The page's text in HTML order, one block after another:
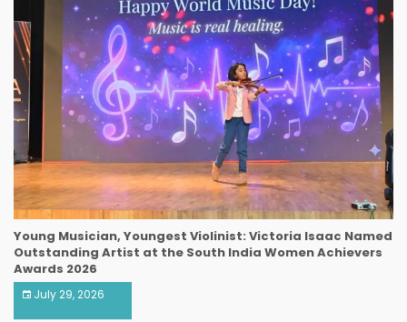
Young Musician, Youngest Violinist: Victoria Isaac Named
Outstanding Artist at the South India Women Achievers
Awards 2026
July 29, 2026